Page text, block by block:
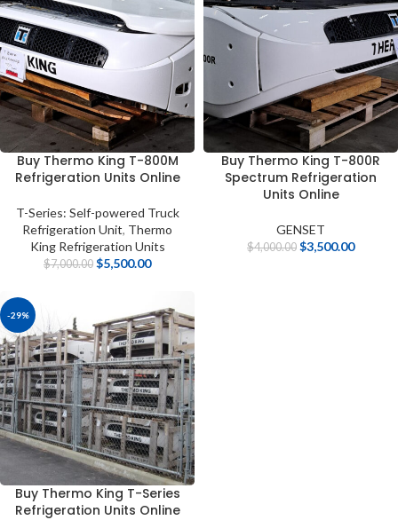
Buy Thermo King T-800M
Refrigeration Units Online
T-Series: Self-powered Truck
Refrigeration Unit, Thermo
King Refrigeration Units
$7,000.00 $5,500.00
Buy Thermo King T-800R
Spectrum Refrigeration
Units Online
GENSET
$4,000.00 $3,500.00
-29%
Buy Thermo King T-Series
Refrigeration Units Online